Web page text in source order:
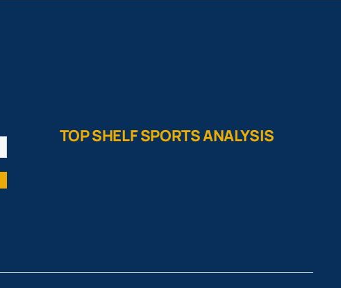
TOP SHELF SPORTS ANALYSIS